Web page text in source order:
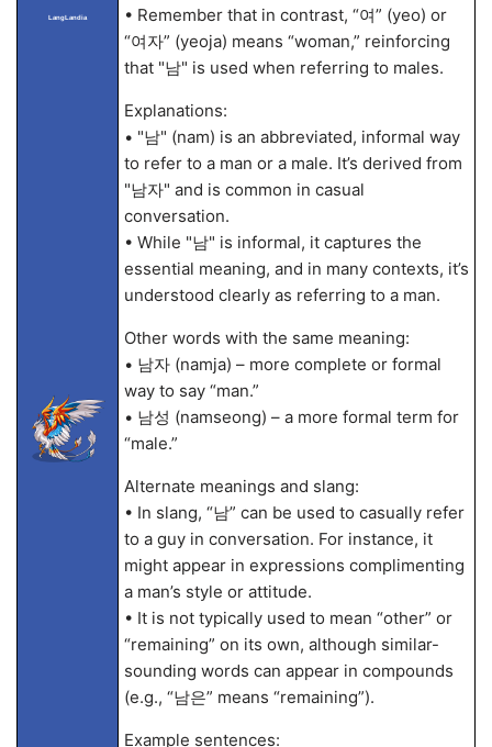
LangLandia
• Remember that in contrast, “여” (yeo) or
“여자” (yeoja) means “woman,” reinforcing
that "남" is used when referring to males.
Explanations:
• "남" (nam) is an abbreviated, informal way
to refer to a man or a male. It’s derived from
"남자" and is common in casual
conversation.
• While "남" is informal, it captures the
essential meaning, and in many contexts, it’s
understood clearly as referring to a man.
Other words with the same meaning:
• 남자 (namja) – more complete or formal
way to say “man.”
• 남성 (namseong) – a more formal term for
“male.”
Alternate meanings and slang:
• In slang, “남” can be used to casually refer
to a guy in conversation. For instance, it
might appear in expressions complimenting
a man’s style or attitude.
• It is not typically used to mean “other” or
“remaining” on its own, although similar-
sounding words can appear in compounds
(e.g., “남은” means “remaining”).
Example sentences: